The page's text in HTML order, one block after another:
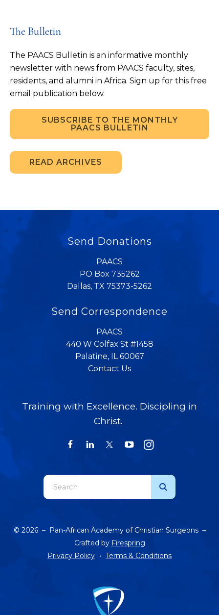
The Bulletin
The PAACS Bulletin is an informative monthly
newsletter with news from PAACS faculty, sites,
residents, and alumni in Africa. Sign up for this free
email publication below.
SUBSCRIBE TO THE MONTHLY
PAACS BULLETIN
READ ARCHIVES
Send Donations
PAACS
PO Box 735262
Dallas, TX 75373-5262
Send Correspondence
PAACS
440 W Colfax St #1458
Palatine, IL 60067
Contact Us
Training with Excellence. Discipling in
Christ.
Use
the
down
to
© 2026 – Pan-African Academy of Christian Surgeons –
Crafted by Firespring
Privacy Policy
Terms & Conditions